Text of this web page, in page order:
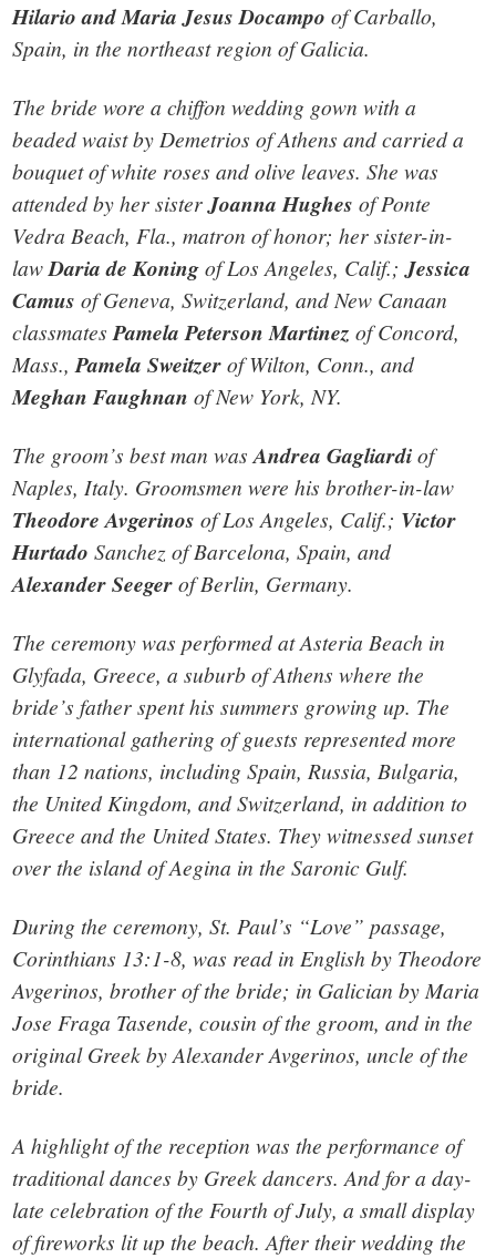
Hilario and Maria Jesus Docampo of Carballo,
Spain, in the northeast region of Galicia.
The bride wore a chiffon wedding gown with a
beaded waist by Demetrios of Athens and carried a
bouquet of white roses and olive leaves. She was
attended by her sisterJoanna Hughes of Ponte
Vedra Beach, Fla., matron of honor; her sister-in-
lawDaria de Koningof Los Angeles, Calif.;Jessica
Camus of Geneva, Switzerland, and New Canaan
classmatesPamela Peterson Martinez of Concord,
Mass.,Pamela Sweitzerof Wilton, Conn., and
Meghan Faughnan of New York, NY.
The groom’s best man wasAndrea Gagliardiof
Naples, Italy. Groomsmen were his brother-in-law
Theodore Avgerinos of Los Angeles, Calif.; Victor
Hurtado Sanchez of Barcelona, Spain, and
Alexander Seegerof Berlin, Germany.
The ceremony was performed at Asteria Beach in
Glyfada, Greece, a suburb of Athens where the
bride’s father spent his summers growing up. The
international gathering of guests represented more
than 12 nations, including Spain, Russia, Bulgaria,
the United Kingdom, and Switzerland, in addition to
Greece and the United States. They witnessed sunset
over the island of Aegina in the Saronic Gulf.
During the ceremony, St. Paul’s “Love” passage,
Corinthians 13:1-8, was read in English by Theodore
Avgerinos, brother of the bride; in Galician by Maria
Jose Fraga Tasende, cousin of the groom, and in the
original Greek by Alexander Avgerinos, uncle of the
bride.
A highlight of the reception was the performance of
traditional dances by Greek dancers. And for a day-
late celebration of the Fourth of July, a small display
of fireworks lit up the beach. After their wedding the